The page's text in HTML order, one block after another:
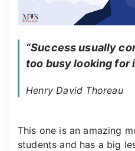
“Success usually
too busy looking for
Henry David Thoreau
This one is an amazing
students and has a big